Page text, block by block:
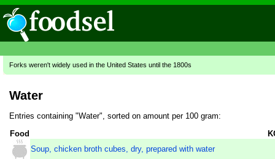
Forks weren't widely used in the United States until the 1800s
Water
Entries containing "Water", sorted on amount per 100 gram:
Food
Soup, chicken broth cubes, dry, prepared with water